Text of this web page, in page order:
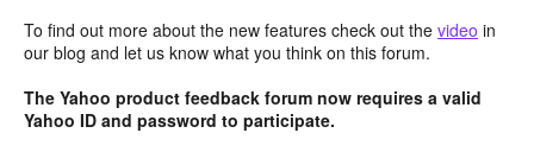
To find out more about the new features check out the video in
our blog and let us know what you think on this forum.
The Yahoo product feedback forum now requires a valid
Yahoo ID and password to participate.